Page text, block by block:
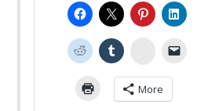
StumbleUpon
More